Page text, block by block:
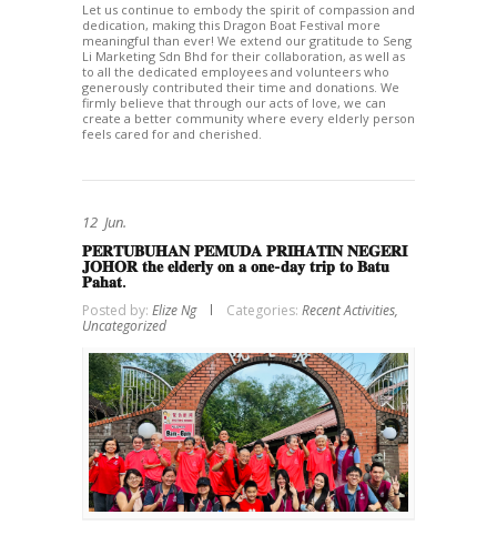
Let us continue to embody the spirit of compassion and
dedication, making this Dragon Boat Festival more
meaningful than ever! We extend our gratitude to Seng
Li Marketing Sdn Bhd for their collaboration, as well as
to all the dedicated employees and volunteers who
generously contributed their time and donations. We
firmly believe that through our acts of love, we can
create a better community where every elderly person
feels cared for and cherished.
12 Jun.
𝐏𝐄𝐑𝐓𝐔𝐁𝐔𝐇𝐀𝐍 𝐏𝐄𝐌𝐔𝐃𝐀 𝐏𝐑𝐈𝐇𝐀𝐓𝐈𝐍 𝐍𝐄𝐆𝐄𝐑𝐈
𝐉𝐎𝐇𝐎𝐑 𝐭𝐡𝐞 𝐞𝐥𝐝𝐞𝐫𝐥𝐲 𝐨𝐧 𝐚 𝐨𝐧𝐞-𝐝𝐚𝐲 𝐭𝐫𝐢𝐩 𝐭𝐨 𝐁𝐚𝐭𝐮
𝐏𝐚𝐡𝐚𝐭.
Posted by: Elize Ng Categories: Recent Activities,
Uncategorized